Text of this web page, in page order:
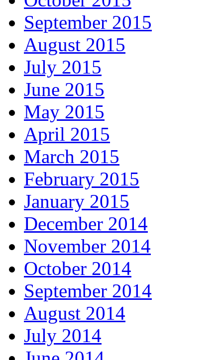
September 2015
August 2015
July 2015
June 2015
May 2015
April 2015
March 2015
February 2015
January 2015
December 2014
November 2014
October 2014
September 2014
August 2014
July 2014